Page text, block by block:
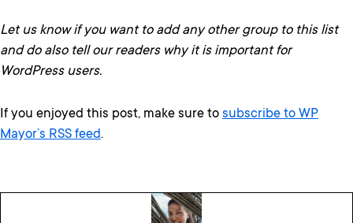
Let us know if you want to add any other group to this list
and do also tell our readers why it is important for
WordPress users.
If you enjoyed this post, make sure to subscribe to WP
Mayor’s RSS feed.